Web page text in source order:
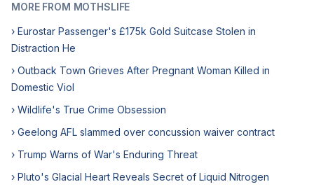
MORE FROM MOTHSLIFE
› Eurostar Passenger's £175k Gold Suitcase Stolen in
Distraction He
› Outback Town Grieves After Pregnant Woman Killed in
Domestic Viol
› Wildlife's True Crime Obsession
› Geelong AFL slammed over concussion waiver contract
› Trump Warns of War's Enduring Threat
› Pluto's Glacial Heart Reveals Secret of Liquid Nitrogen